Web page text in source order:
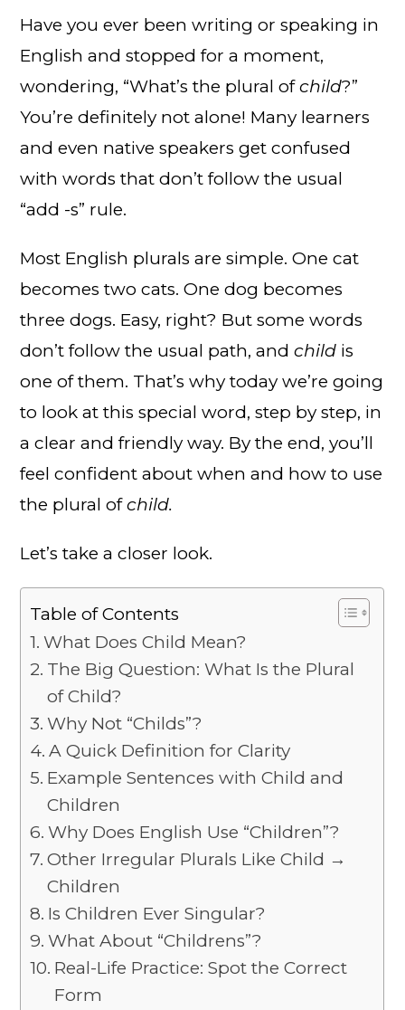
Have you ever been writing or speaking in
English and stopped for a moment,
wondering, “What’s the plural ofchild?”
You’re definitely not alone! Many learners
and even native speakers get confused
with words that don’t follow the usual
“add -s” rule.
Most English plurals are simple. One cat
becomes two cats. One dog becomes
three dogs. Easy, right? But some words
don’t follow the usual path, andchild is
one of them. That’s why today we’re going
to look at this special word, step by step, in
a clear and friendly way. By the end, you’ll
feel confident about when and how to use
the plural ofchild.
Let’s take a closer look.
Table of Contents
What Does Child Mean?
The Big Question: What Is the Plural
of Child?
Why Not “Childs”?
A Quick Definition for Clarity
Example Sentences with Child and
Children
Why Does English Use “Children”?
Other Irregular Plurals Like Child →
Children
Is Children Ever Singular?
What About “Childrens”?
Real-Life Practice: Spot the Correct
Form